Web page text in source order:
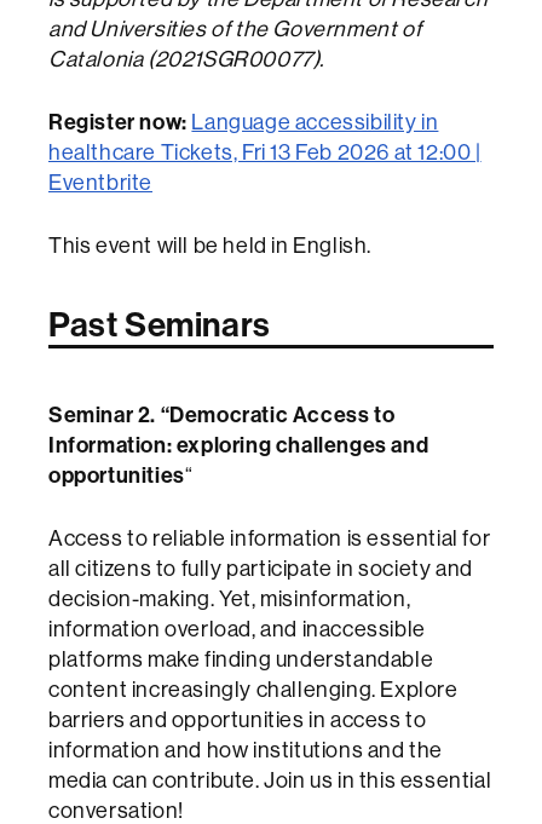
and Universities of the Government of
Catalonia (2021SGR00077).
Register now: Language accessibility in
healthcare Tickets, Fri 13 Feb 2026 at 12:00 |
Eventbrite
This event will be held in English.
Past Seminars
Seminar 2. “Democratic Access to
Information: exploring challenges and
opportunities“
Access to reliable information is essential for
all citizens to fully participate in society and
decision-making. Yet, misinformation,
information overload, and inaccessible
platforms make finding understandable
content increasingly challenging. Explore
barriers and opportunities in access to
information and how institutions and the
media can contribute. Join us in this essential
conversation!